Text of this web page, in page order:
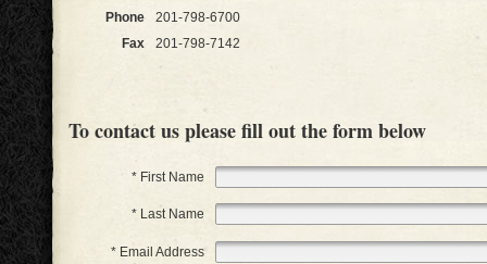
Phone
201-798-6700
Fax
201-798-7142
To contact us please fill out the form below
* First Name
* Last Name
* Email Address